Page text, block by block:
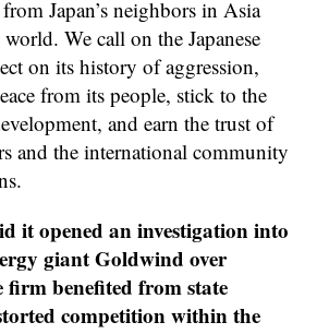
Japan’s neighbors in Asia
We call on the Japanese
on its history of aggression,
from its people, stick to the
and earn the trust of
and the international community
it opened an investigation into
giant Goldwind over
firm benefited from state
competition within the